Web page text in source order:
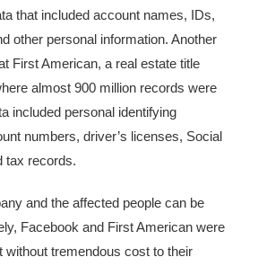
that included account names, IDs,
other personal information. Another
First American, a real estate title
almost 900 million records were
included personal identifying
numbers, driver’s licenses, Social
tax records.
and the affected people can be
Facebook and First American were
without tremendous cost to their